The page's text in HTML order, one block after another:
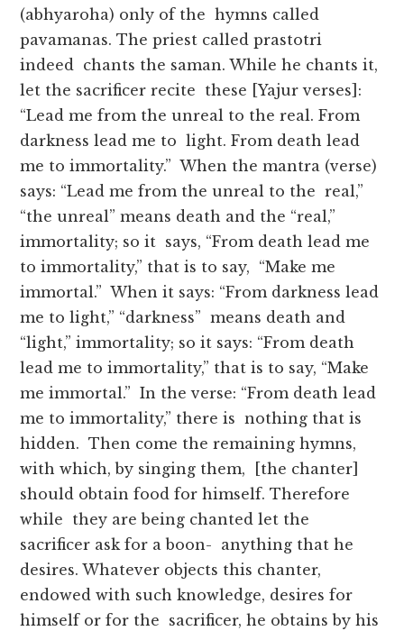
(abhyaroha) only of the hymns called
pavamanas. The priest called prastotri
indeed chants the saman. While he chants it,
let the sacrificer recite these [Yajur verses]:
“Lead me from the unreal to the real. From
darkness lead me to light. From death lead
me to immortality.” When the mantra (verse)
says: “Lead me from the unreal to the real,”
“the unreal” means death and the “real,”
immortality; so it says, “From death lead me
to immortality,” that is to say, “Make me
immortal.” When it says: “From darkness lead
me to light,” “darkness” means death and
“light,” immortality; so it says: “From death
lead me to immortality,” that is to say, “Make
me immortal.” In the verse: “From death lead
me to immortality,” there is nothing that is
hidden. Then come the remaining hymns,
with which, by singing them, [the chanter]
should obtain food for himself. Therefore
while they are being chanted let the
sacrificer ask for a boon- anything that he
desires. Whatever objects this chanter,
endowed with such knowledge, desires for
himself or for the sacrificer, he obtains by his